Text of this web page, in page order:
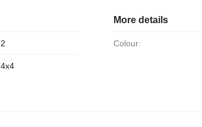
2
4x4
More details
Colour: